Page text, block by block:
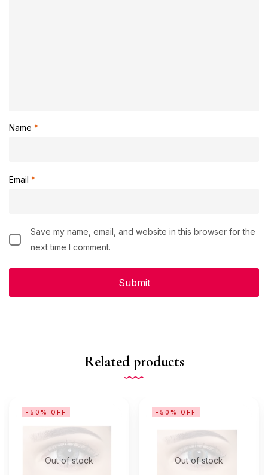
Name *
Email *
Save my name, email, and website in this browser for the
next time I comment.
Related products
Out of stock
-50% OFF
Out of stock
-50% OFF